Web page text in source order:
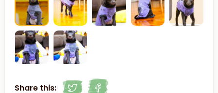
Share this: